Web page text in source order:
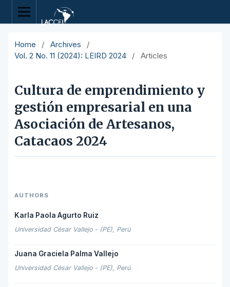
Home / Archives
/
Vol. 2 No. 11 (2024): LEIRD 2024
/ Articles
Cultura de emprendimiento y
gestión empresarial en una
Asociación de Artesanos,
Catacaos 2024
AUTHORS
Karla Paola Agurto Ruiz
Universidad César Vallejo - (PE), Perú
Juana Graciela Palma Vallejo
Universidad César Vallejo - (PE), Perú